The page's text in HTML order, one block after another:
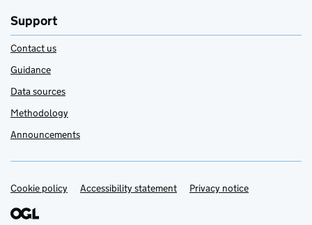
Support
Contact us
Guidance
Data sources
Methodology
Announcements
Support links
Cookie policy Accessibility statement Privacy notice